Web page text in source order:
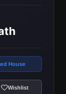
House
Wishlist